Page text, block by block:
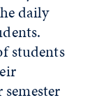
daily
students